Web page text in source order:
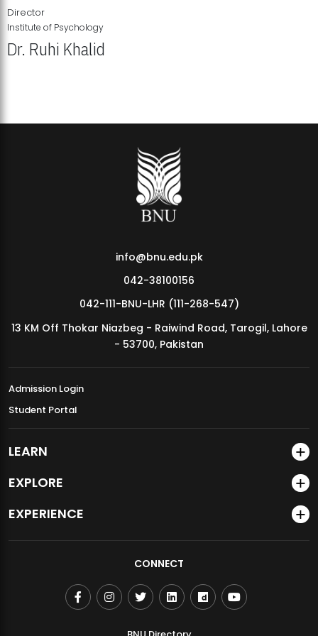
MDSVAD Annual Degree Show 2026
Director
Institute of Psychology
Dr. Ruhi Khalid
info@bnu.edu.pk
042-38100156
042-111-BNU-LHR (111-268-547)
13 KM Off Thokar Niazbeg - Raiwind Road, Tarogil, Lahore
- 53700, Pakistan
Admission Login
Student Portal
LEARN
EXPLORE
EXPERIENCE
CONNECT